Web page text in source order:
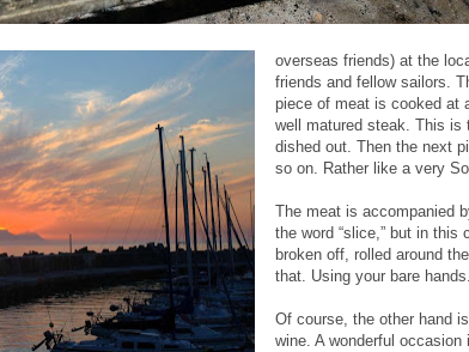
overseas friends) at the
friends and fellow sailors.
piece of meat is cooked at
well matured steak. This
dished out. Then the next
so on. Rather like a very
The meat is accompanied
the word “slice,” but in
broken off, rolled around
that. Using your bare hands.
Of course, the other hand
wine. A wonderful occasion